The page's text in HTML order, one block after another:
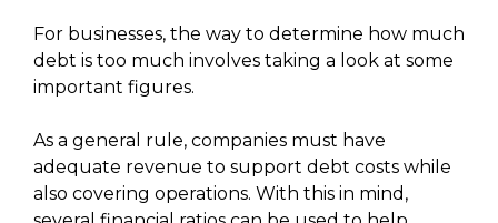
For businesses, the way to determine how much
debt is too much involves taking a look at some
important figures.
As a general rule, companies must have
adequate revenue to support debt costs while
also covering operations. With this in mind,